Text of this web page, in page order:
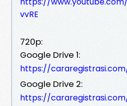
vvRE
720p:
Google Drive 1:
https://
Google Drive 2:
https://